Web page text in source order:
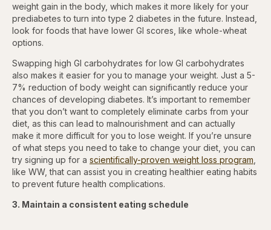
weight gain in the body, which makes it more likely for your
prediabetes to turn into type 2 diabetes in the future. Instead,
look for foods that have lower GI scores, like whole-wheat
options.
Swapping high GI carbohydrates for low GI carbohydrates
also makes it easier for you to manage your weight. Just a 5-
7% reduction of body weight can significantly reduce your
chances of developing diabetes. It’s important to remember
that you don’t want to completely eliminate carbs from your
diet, as this can lead to malnourishment and can actually
make it more difficult for you to lose weight. If you’re unsure
of what steps you need to take to change your diet, you can
try signing up for a scientifically-proven weight loss program
like WW, that can assist you in creating healthier eating habits
to prevent future health complications.
3. Maintain a consistent eating schedule